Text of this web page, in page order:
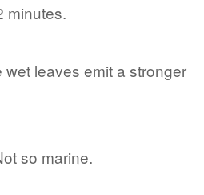
minutes.
leaves emit a stronger
so marine.